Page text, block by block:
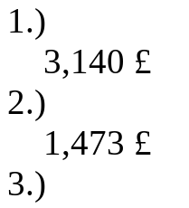
1.)
3,140 £
2.)
1,473 £
3.)